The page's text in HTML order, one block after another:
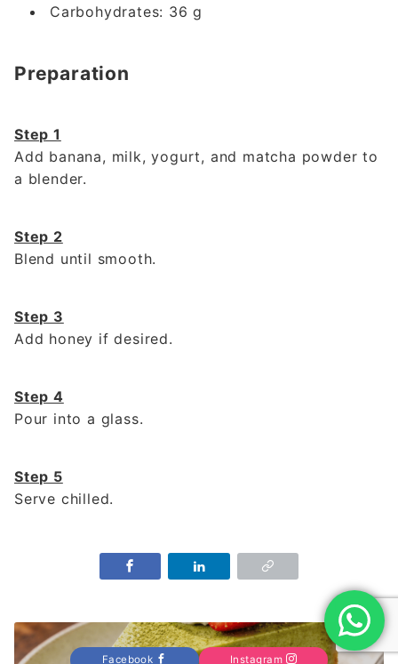
Carbohydrates: 36 g
Preparation
Step 1
Add banana, milk, yogurt, and matcha powder to
a blender.
Step 2
Blend until smooth.
Step 3
Add honey if desired.
Step 4
Pour into a glass.
Step 5
Serve chilled.
Facebook Instagram